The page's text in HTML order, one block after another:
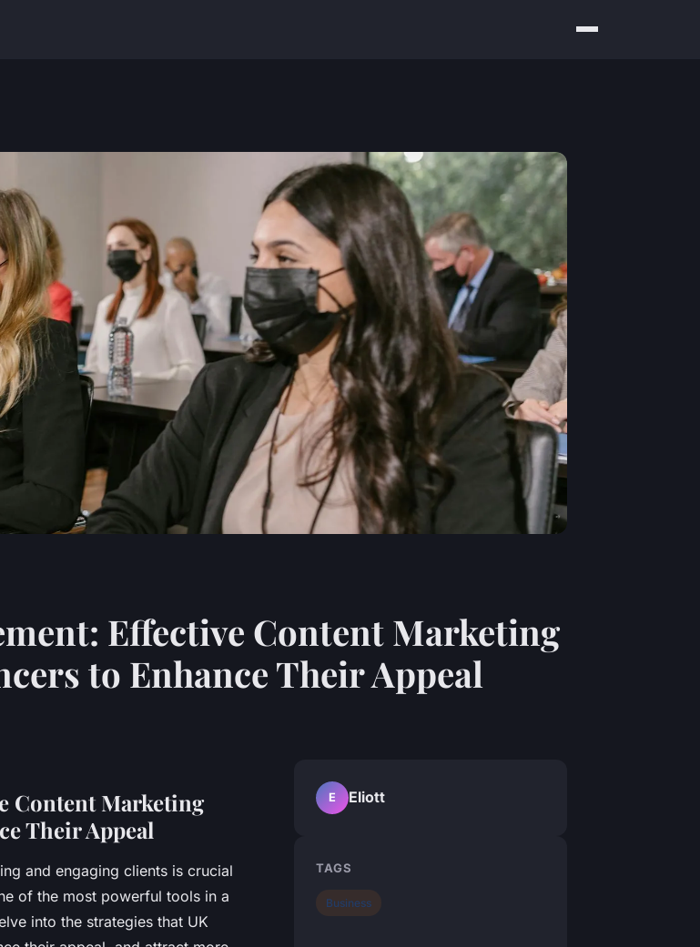
Effective Content Marketing
to Enhance Their Appeal
Content Marketing
Their Appeal
and engaging clients is crucial
of the most powerful tools in a
into the strategies that UK
E Eliott
TAGS
Business